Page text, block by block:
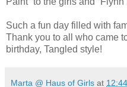
Such a fun day filled with
Thank you to all who came
birthday, Tangled style!
Marta @ Haus of Girls at